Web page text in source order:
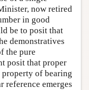
now retired
in good
be to posit that
demonstratives
the pure
posit that proper
property of bearing
reference emerges